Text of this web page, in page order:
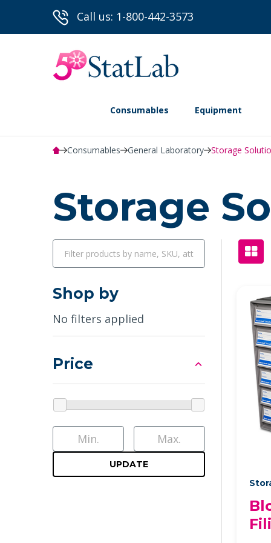
Call us: 1-800-442-3573
Consumables Equipment
Consumables General Laboratory Storage
Storage
Shop by
No filters applied
Price
UPDATE